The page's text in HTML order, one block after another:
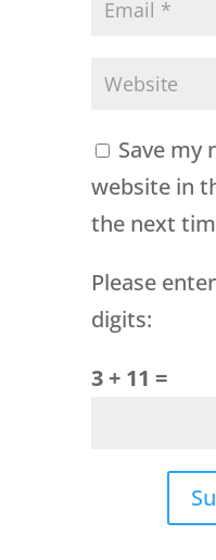
Save my
website in
the next
Please
digits:
3 + 11 =